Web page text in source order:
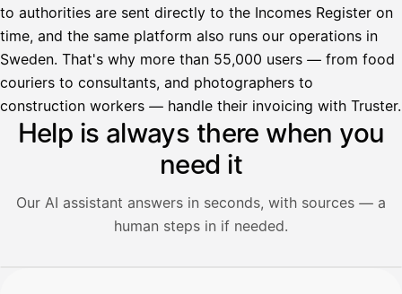
to authorities are sent directly to the Incomes Register on
time, and the same platform also runs our operations in
Sweden. That's why more than 55,000 users — from food
couriers to consultants, and photographers to
construction workers — handle their invoicing with Truster.
Help is always there when you
need it
Our AI assistant answers in seconds, with sources — a
human steps in if needed.